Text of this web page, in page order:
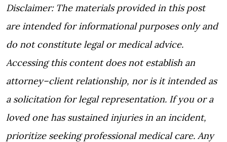
Disclaimer: The materials provided in this post
are intended for informational purposes only and
do not constitute legal or medical advice.
Accessing this content does not establish an
attorney–client relationship, nor is it intended as
a solicitation for legal representation. If you or a
loved one has sustained injuries in an incident,
prioritize seeking professional medical care. Any